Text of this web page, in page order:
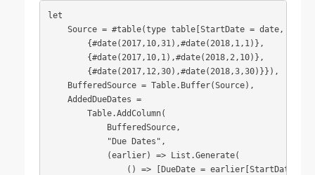
let
Source = #table(type table[StartDate = date,
        {#date(2017,10,31),#date(2018,1,1)},
        {#date(2017,10,1),#date(2018,2,10)},
        {#date(2017,12,30),#date(2018,3,30)}}),
    BufferedSource = Table.Buffer(Source),
    AddedDueDates =
        Table.AddColumn(
            BufferedSource,
            "Due Dates",
            (earlier) => List.Generate(
() => [DueDate = earlier[StartDate],